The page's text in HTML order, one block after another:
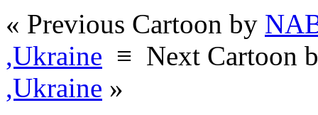
« Previous Cartoon by
,Ukraine ≡ Next Cartoon
,Ukraine »